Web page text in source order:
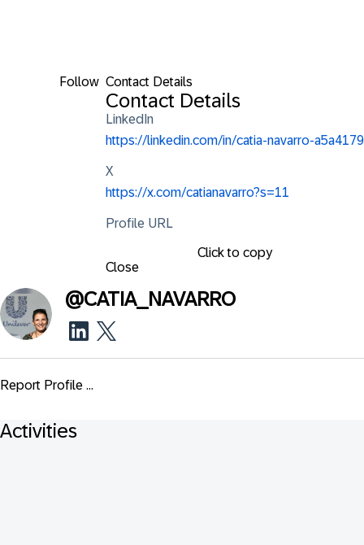
Follow Contact Details
Contact Details
LinkedIn
https://linkedin.com/in/catia-navarro-a5a4179
X
https://x.com/catianavarro?s=11
Profile URL
Click to copy
Close
@CATIA_NAVARRO
Report Profile ...
Activities